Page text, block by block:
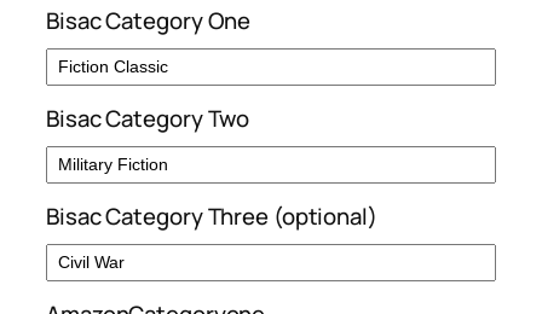
Bisac Category One
Bisac Category Two
Bisac Category Three (optional)